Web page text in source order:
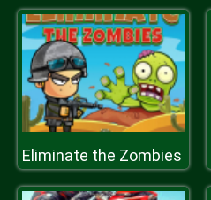
Eliminate the Zombies